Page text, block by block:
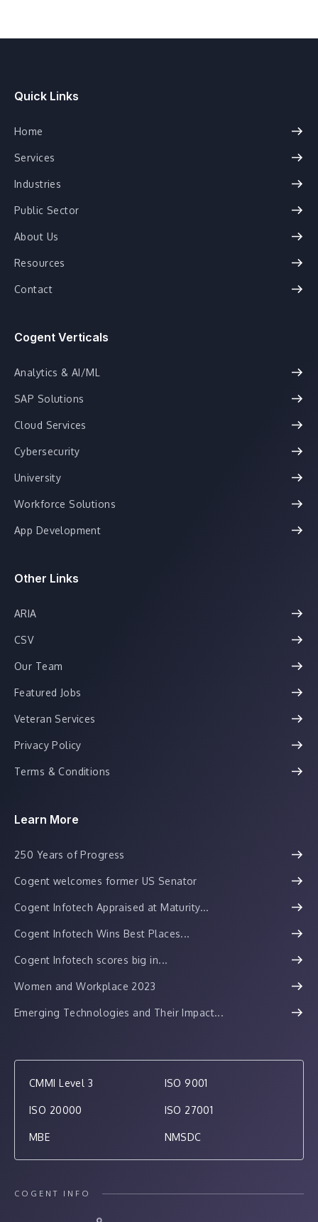
Quick Links
Home
Services
Industries
Public Sector
About Us
Resources
Contact
Cogent Verticals
Analytics & AI/ML
SAP Solutions
Cloud Services
Cybersecurity
University
Workforce Solutions
App Development
Other Links
ARIA
CSV
Our Team
Featured Jobs
Veteran Services
Privacy Policy
Terms & Conditions
Learn More
250 Years of Progress
Cogent welcomes former US Senator
Cogent Infotech Appraised at Maturity...
Cogent Infotech Wins Best Places...
Cogent Infotech scores big in...
Women and Workplace 2023
Emerging Technologies and Their Impact...
CMMI Level 3 ISO 9001
ISO 20000 ISO 27001
MBE NMSDC
COGENT INFO